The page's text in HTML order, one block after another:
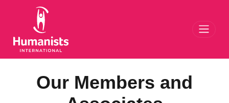
Our Members and